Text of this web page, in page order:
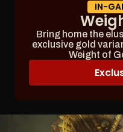
IN-
Bring home the
exclusive gold
Weight of